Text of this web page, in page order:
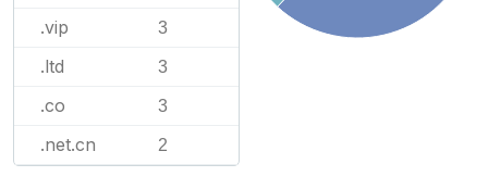
.vip 3
.ltd 3
.co 3
.net.cn 2